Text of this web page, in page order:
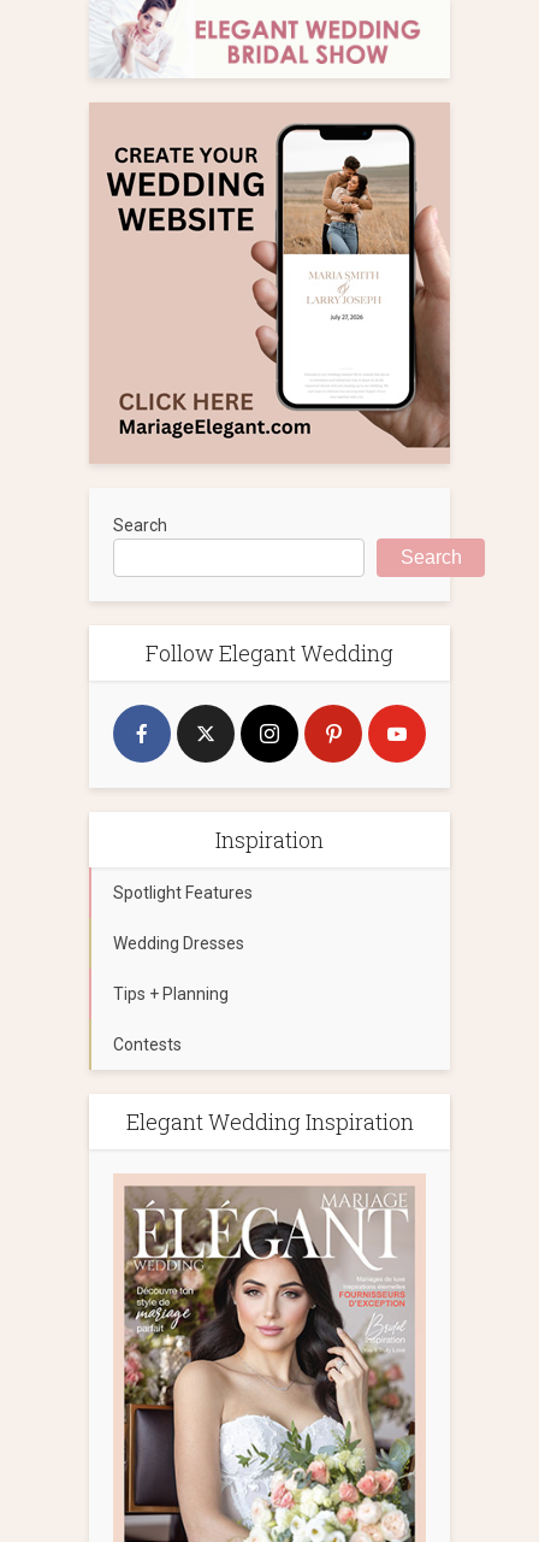
Search
Search
Follow Elegant Wedding
Inspiration
Spotlight Features
Wedding Dresses
Tips + Planning
Contests
Elegant Wedding Inspiration